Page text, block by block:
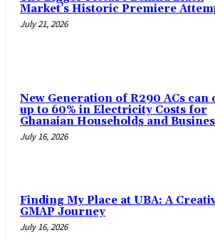
Market’s Historic Premiere
July 21, 2026
New Generation of R290 ACs can
up to 60% in Electricity Costs for
Ghanaian Households and
July 16, 2026
Finding My Place at UBA: A
GMAP Journey
July 16, 2026